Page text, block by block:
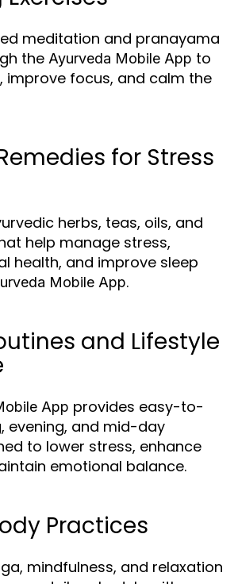
meditation and pranayama
the Ayurveda Mobile App to
improve focus, and calm the
for Stress
herbs, teas, oils, and
help manage stress,
health, and improve sleep
Mobile App.
and Lifestyle
App provides easy-to-
evening, and mid-day
to lower stress, enhance
emotional balance.
Practices
mindfulness, and relaxation